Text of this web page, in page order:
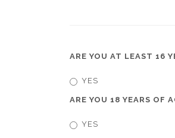
ARE YOU AT LEAST 16
YES
ARE YOU 18 YEARS OF
YES